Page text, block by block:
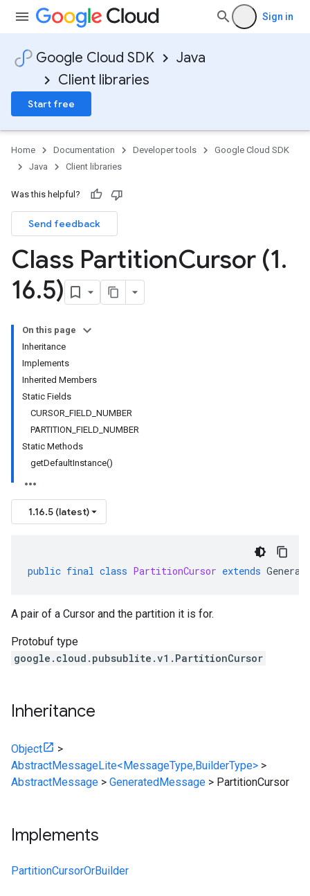
Sign in
Google Cloud SDK
Java
Client libraries
Start free
Home Documentation Developer tools
Google Cloud SDK
Java
Client libraries
Was this helpful?
Send feedback
Class PartitionCursor (1.
16.5)
On this page
Inheritance
Implements
Inherited Members
Static Fields
CURSOR_FIELD_NUMBER
PARTITION_FIELD_NUMBER
Static Methods
getDefaultInstance()
1.16.5 (latest)
public final class PartitionCursor extends
A pair of a Cursor and the partition it is for.
Protobuf type
google.cloud.pubsublite.v1.PartitionCursor
Inheritance
Object
>
AbstractMessageLite<MessageType,BuilderType> >
AbstractMessage > GeneratedMessage > PartitionCursor
Implements
PartitionCursorOrBuilder